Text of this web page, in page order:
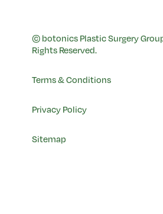
© botonics Plastic Surgery
Rights Reserved.
Terms & Conditions
Privacy Policy
Sitemap